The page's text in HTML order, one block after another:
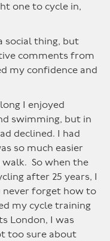
one to cycle in,
social thing, but
comments from
my confidence and
I enjoyed
swimming, but in
declined. I had
so much easier
So when the
after 25 years, I
never forget how to
my cycle training
London, I was
too sure about